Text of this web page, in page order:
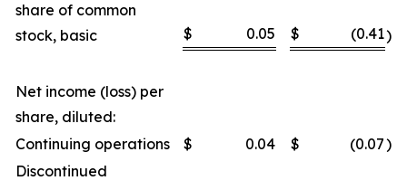
share of common
stock, basic
$ 0.05 $ (0.41)
Net income (loss) per
share, diluted:
Continuing operations
$ 0.04 $ (0.07)
Discontinued